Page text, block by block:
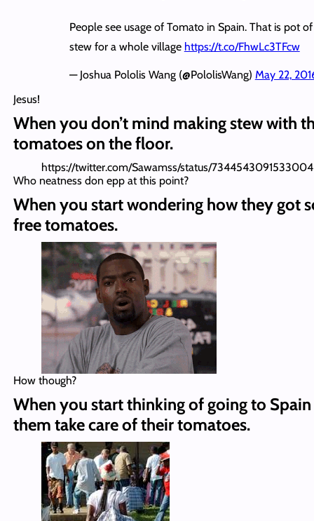
People see usage of Tomato in Spain. That is pot of
stew for a whole village https://t.co/FhwLc3TFcw
— Joshua Pololis Wang (@PololisWang) May 22,
Jesus!
When you don’t mind making stew with
tomatoes on the floor.
https://twitter.com/Sawamss/status/
Who neatness don epp at this point?
When you start wondering how they got
free tomatoes.
How though?
When you start thinking of going to
them take care of their tomatoes.